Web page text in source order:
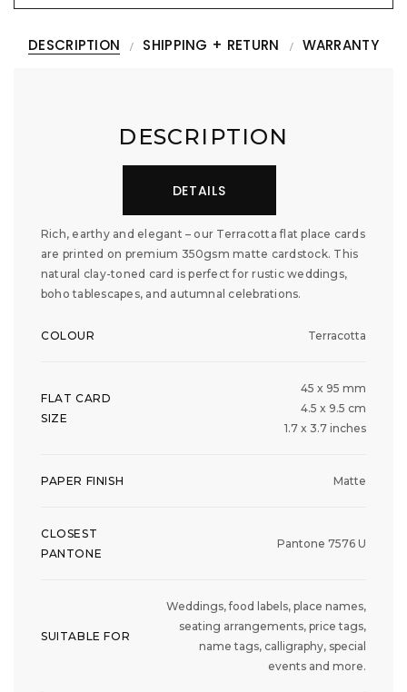
DESCRIPTION SHIPPING + RETURN WARRANTY
DESCRIPTION
DETAILS
Rich, earthy and elegant – our Terracotta flat place cards
are printed on premium 350gsm matte cardstock. This
natural clay-toned card is perfect for rustic weddings,
boho tablescapes, and autumnal celebrations.
COLOUR Terracotta
FLAT CARD
SIZE
45 x 95 mm
4.5 x 9.5 cm
1.7 x 3.7 inches
PAPER FINISH Matte
CLOSEST
PANTONE
Pantone 7576 U
SUITABLE FOR
Weddings, food labels, place names,
seating arrangements, price tags,
name tags, calligraphy, special
events and more.